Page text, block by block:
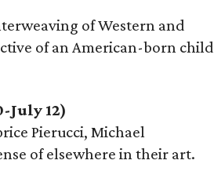
of Western and
of an American-born child
July 12)
Pierucci, Michael
of elsewhere in their art.